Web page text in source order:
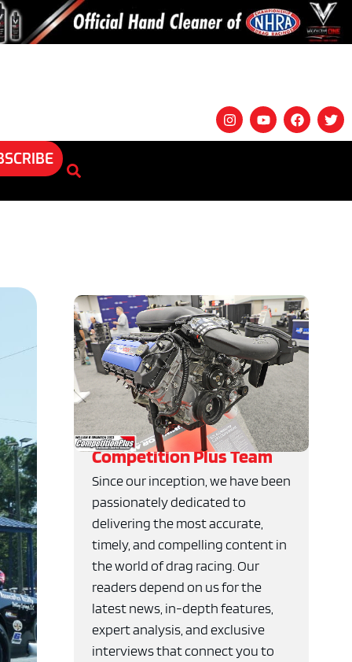
Competition Plus Team
Since our inception, we have been
passionately dedicated to
delivering the most accurate,
timely, and compelling content in
the world of drag racing. Our
readers depend on us for the
latest news, in-depth features,
expert analysis, and exclusive
interviews that connect you to